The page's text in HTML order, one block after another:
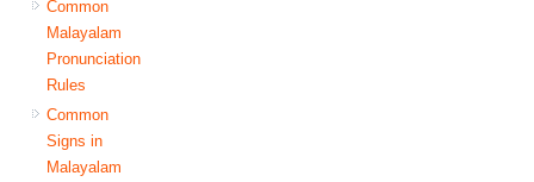
Common
Malayalam
Pronunciation
Rules
Common
Signs in
Malayalam